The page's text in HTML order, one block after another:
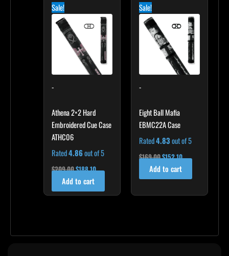
Sale!
-
Athena 2×2 Hard
Embroidered Cue Case
ATHC06
Rated4.86out of 5
$209.00
was:
$209.00.
$188.10
is:
$188.10.
Add to cart
Sale!
-
Eight Ball Mafia
EBMC22A Case
Rated4.83out of 5
$169.00
was:
$169.00.
$152.10
is:
$152.10.
Add to cart